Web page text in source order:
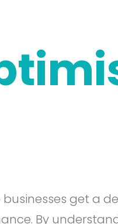
businesses get a
By